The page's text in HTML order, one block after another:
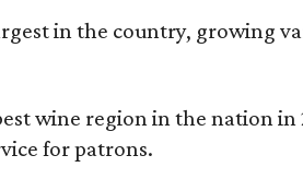
in the country, growing
wine region in the nation
for patrons.